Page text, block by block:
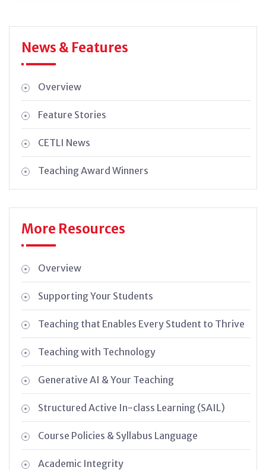
News & Features
Overview
Feature Stories
CETLI News
Teaching Award Winners
More Resources
Overview
Supporting Your Students
Teaching that Enables Every Student to Thrive
Teaching with Technology
Generative AI & Your Teaching
Structured Active In-class Learning (SAIL)
Course Policies & Syllabus Language
Academic Integrity